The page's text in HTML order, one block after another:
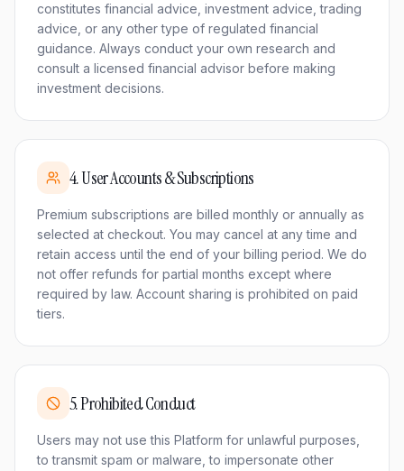
constitutes financial advice, investment advice, trading
advice, or any other type of regulated financial
guidance. Always conduct your own research and
consult a licensed financial advisor before making
investment decisions.
4.User Accounts & Subscriptions
Premium subscriptions are billed monthly or annually as
selected at checkout. You may cancel at any time and
retain access until the end of your billing period. We do
not offer refunds for partial months except where
required by law. Account sharing is prohibited on paid
tiers.
5.Prohibited Conduct
Users may not use this Platform for unlawful purposes,
to transmit spam or malware, to impersonate other